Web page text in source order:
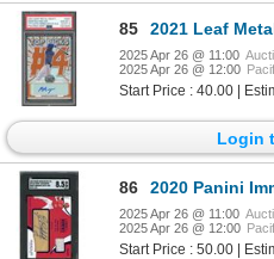
85 2021 Leaf Metal Draft Marcelo
2025 Apr 26 @ 11:00
2025 Apr 26 @ 12:00
Start Price : 40.00 |
Login
86 2020 Panini Immaculate
2025 Apr 26 @ 11:00
2025 Apr 26 @ 12:00
Start Price : 50.00 |